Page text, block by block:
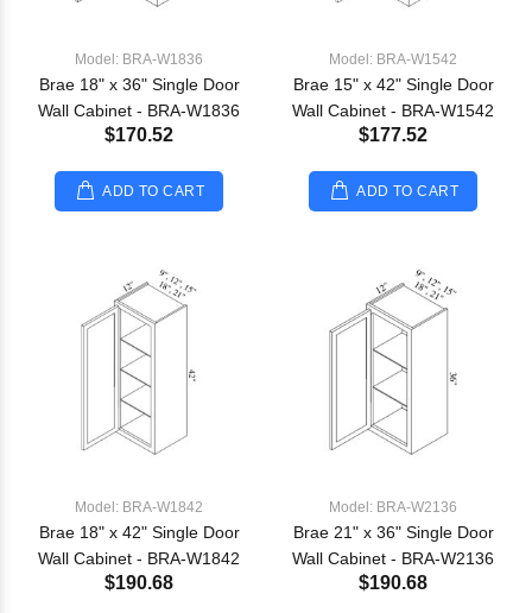
Model: BRA-W1836
Brae 18" x 36" Single Door
Wall Cabinet - BRA-W1836
$170.52
ADD TO CART
Model: BRA-W1542
Brae 15" x 42" Single Door
Wall Cabinet - BRA-W1542
$177.52
ADD TO CART
Model: BRA-W1842
Brae 18" x 42" Single Door
Wall Cabinet - BRA-W1842
$190.68
Model: BRA-W2136
Brae 21" x 36" Single Door
Wall Cabinet - BRA-W2136
$190.68